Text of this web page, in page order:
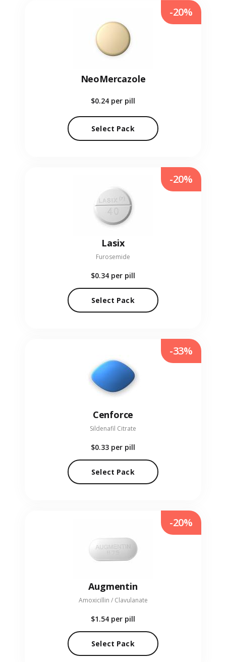
NeoMercazole
$0.24 per pill
Select Pack
-20%
Lasix
Furosemide
$0.34 per pill
Select Pack
-20%
Cenforce
Sildenafil Citrate
$0.33 per pill
Select Pack
-33%
Augmentin
Amoxicillin / Clavulanate
$1.54 per pill
Select Pack
-20%